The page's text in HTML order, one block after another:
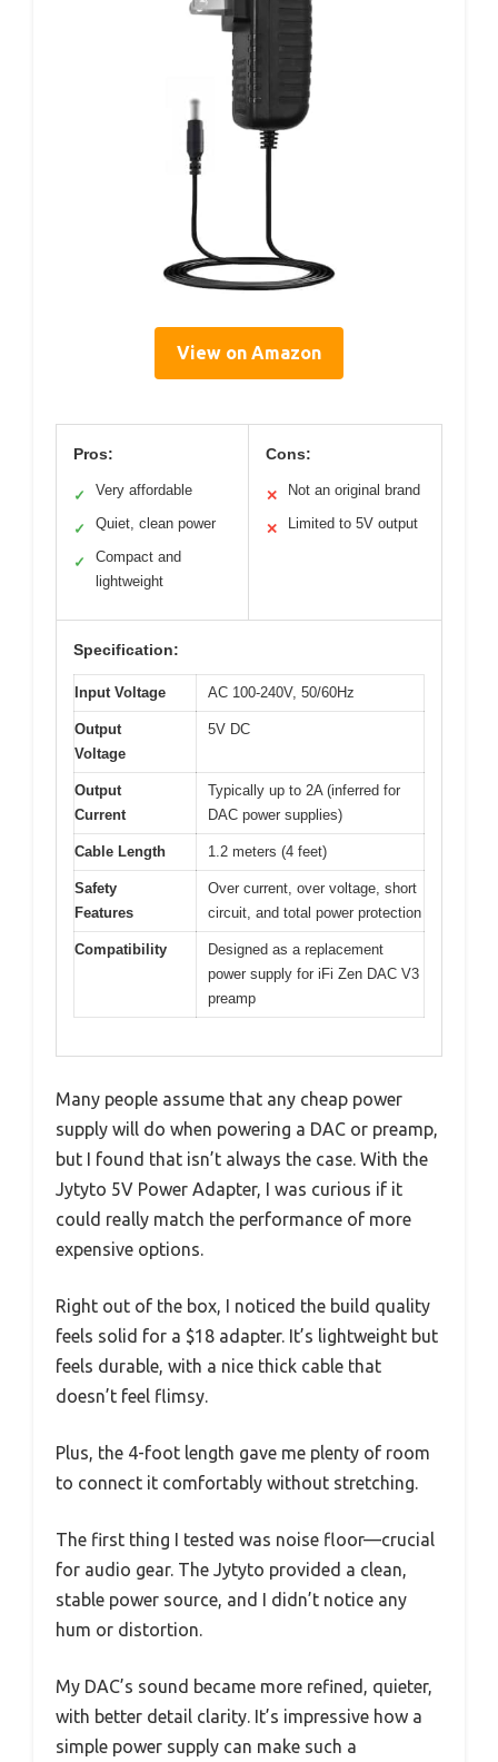
View on Amazon
Pros:
✓ Very affordable
✓ Quiet, clean power
✓
Compact and
lightweight
Cons:
✕ Not an original brand
✕ Limited to 5V output
Specification:
Input Voltage AC 100-240V, 50/60Hz
Output
Voltage
5V DC
Output
Current
Typically up to 2A (inferred for
DAC power supplies)
Cable Length 1.2 meters (4 feet)
Safety
Features
Over current, over voltage, short
circuit, and total power protection
Compatibility
Designed as a replacement
power supply for iFi Zen DAC V3
preamp
Many people assume that any cheap power
supply will do when powering a DAC or preamp,
but I found that isn’t always the case. With the
Jytyto 5V Power Adapter, I was curious if it
could really match the performance of more
expensive options.
Right out of the box, I noticed the build quality
feels solid for a $18 adapter. It’s lightweight but
feels durable, with a nice thick cable that
doesn’t feel flimsy.
Plus, the 4-foot length gave me plenty of room
to connect it comfortably without stretching.
The first thing I tested was noise floor—crucial
for audio gear. The Jytyto provided a clean,
stable power source, and I didn’t notice any
hum or distortion.
My DAC’s sound became more refined, quieter,
with better detail clarity. It’s impressive how a
simple power supply can make such a